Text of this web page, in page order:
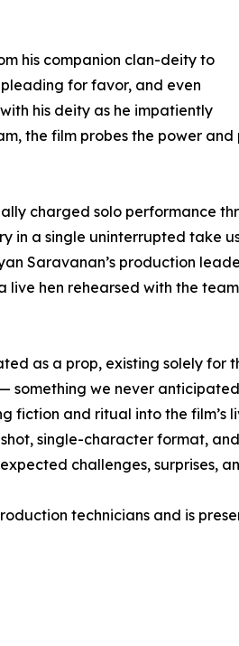
his companion clan-deity to
for favor, and even
his deity as he impatiently
the film probes the power
charged solo performance
in a single uninterrupted take
Saravanan’s production
hen rehearsed with the
as a prop, existing solely for
we never
fiction and ritual into the film’s
single-character format,
challenges, surprises,
technicians and is